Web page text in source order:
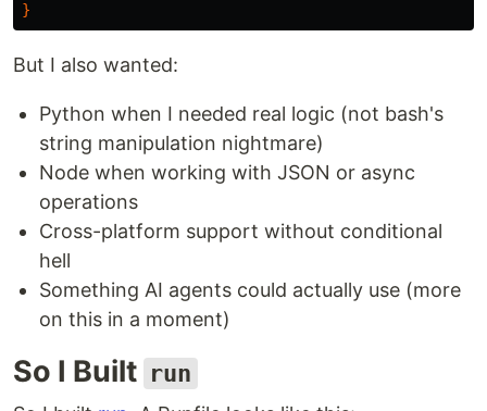
}
But I also wanted:
Python when I needed real logic (not bash's
string manipulation nightmare)
Node when working with JSON or async
operations
Cross-platform support without conditional
hell
Something AI agents could actually use (more
on this in a moment)
So I Built run